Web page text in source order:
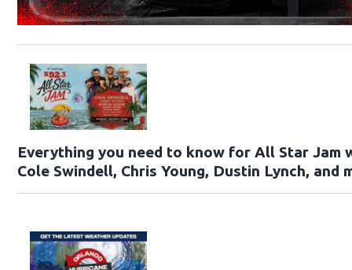
Everything you need to know for All Star Jam
Cole Swindell, Chris Young, Dustin Lynch, and